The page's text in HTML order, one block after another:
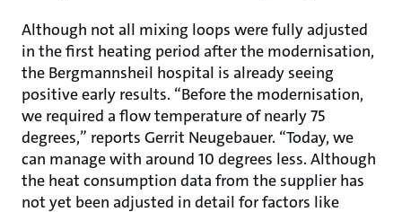
Although not all mixing loops were fully adjusted
in the first heating period after the modernisation,
the Bergmannsheil hospital is already seeing
positive early results. “Before the modernisation,
we required a flow temperature of nearly 75
degrees,” reports Gerrit Neugebauer. “Today, we
can manage with around 10 degrees less. Although
the heat consumption data from the supplier has
not yet been adjusted in detail for factors like